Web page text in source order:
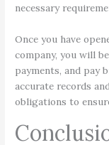
necessary
Once you have
company, you will
payments, and pay
accurate records
obligations to